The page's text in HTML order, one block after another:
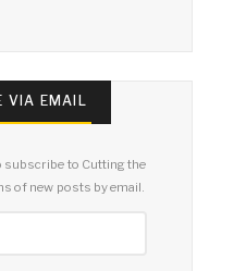
VIA EMAIL
subscribe to Cutting the
of new posts by email.